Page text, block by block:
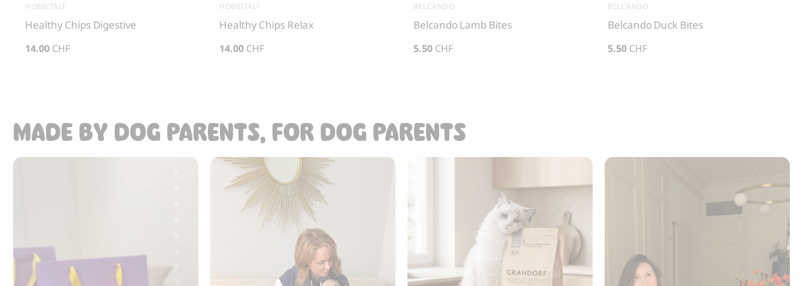
HOBBITALF
Healthy Chips Digestive
14.00 CHF
HOBBITALF
Healthy Chips Relax
14.00 CHF
BELCANDO
Belcando Lamb Bites
5.50 CHF
BELCANDO
Belcando Duck Bites
5.50 CHF
MADE BY DOG PARENTS, FOR DOG PARENTS